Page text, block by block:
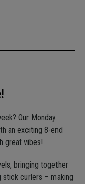
Our Monday
an exciting 8-end
great vibes!
bringing together
stick curlers – making